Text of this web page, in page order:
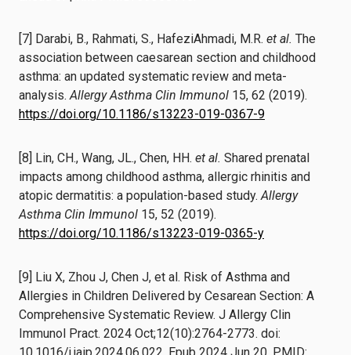
[7] Darabi, B., Rahmati, S., HafeziAhmadi, M.R. et al. The
association between caesarean section and childhood
asthma: an updated systematic review and meta-
analysis.Allergy Asthma Clin Immunol 15, 62 (2019).
https://doi.org/10.1186/s13223-019-0367-9
[8] Lin, CH., Wang, JL., Chen, HH. et al. Shared prenatal
impacts among childhood asthma, allergic rhinitis and
atopic dermatitis: a population-based study.Allergy
Asthma Clin Immunol 15, 52 (2019).
https://doi.org/10.1186/s13223-019-0365-y
[9] Liu X, Zhou J, Chen J, et al. Risk of Asthma and
Allergies in Children Delivered by Cesarean Section: A
Comprehensive Systematic Review. J Allergy Clin
Immunol Pract. 2024 Oct;12(10):2764-2773. doi: